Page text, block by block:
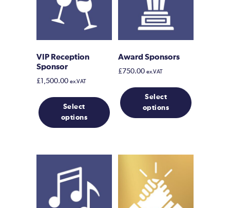
VIP Reception
Sponsor
£ 1,500.00 ex.VAT
Select
options
Award Sponsors
£750.00 ex.VAT
Select
options